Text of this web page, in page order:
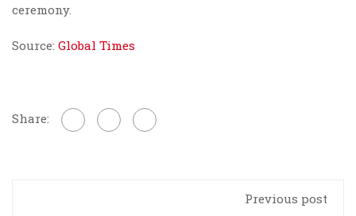
ceremony.
Source: Global Times
Share:
Previous post